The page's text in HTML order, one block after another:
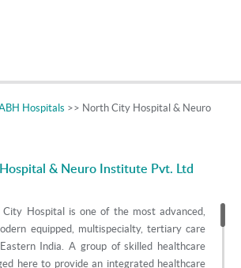
Hospitals >> North City Hospital & Neuro
& Neuro Institute Pvt. Ltd
Hospital is one of the most advanced,
equipped, multispecialty, tertiary care
India. A group of skilled healthcare
here to provide an integrated healthcare